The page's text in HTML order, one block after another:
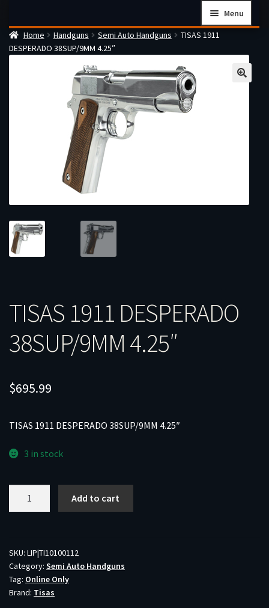
navigation
content
Menu
Home
Checkout
Firearms Terms & Conditions
How the FFL Transfer Process Works
Home Handguns Semi Auto Handguns
TISAS 1911
DESPERADO 38SUP/9MM 4.25″
TISAS 1911 DESPERADO
38SUP/9MM 4.25″
$695.99
TISAS 1911 DESPERADO 38SUP/9MM 4.25″
3 in stock
4.25"
quantity
Add to cart
SKU: LIP|TI10100112
Category: Semi Auto Handguns
Tag: Online Only
Brand: Tisas